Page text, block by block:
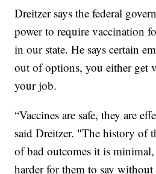
Dreitzer says the federal
power to require vaccination
in our state. He says certain
out of options, you either get
your job.
“Vaccines are safe, they are
said Dreitzer. "The history of
of bad outcomes it is
harder for them to say